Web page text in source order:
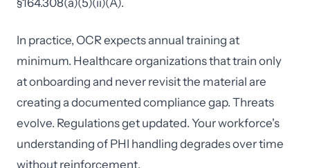
§164.308(a)(5)(ii)(A).
In practice, OCR expects annual training at
minimum. Healthcare organizations that train only
at onboarding and never revisit the material are
creating a documented compliance gap. Threats
evolve. Regulations get updated. Your workforce's
understanding of PHI handling degrades over time
without reinforcement.